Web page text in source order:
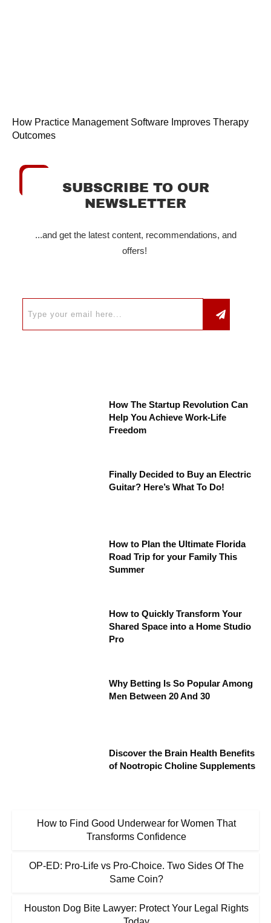
How Practice Management Software Improves Therapy
Outcomes
SUBSCRIBE TO OUR
NEWSLETTER
...and get the latest content, recommendations, and
offers!
How The Startup Revolution Can
Help You Achieve Work-Life
Freedom
Finally Decided to Buy an Electric
Guitar? Here’s What To Do!
How to Plan the Ultimate Florida
Road Trip for your Family This
Summer
How to Quickly Transform Your
Shared Space into a Home Studio
Pro
Why Betting Is So Popular Among
Men Between 20 And 30
Discover the Brain Health Benefits
of Nootropic Choline Supplements
How to Find Good Underwear for Women That
Transforms Confidence
OP-ED: Pro-Life vs Pro-Choice. Two Sides Of The
Same Coin?
Houston Dog Bite Lawyer: Protect Your Legal Rights